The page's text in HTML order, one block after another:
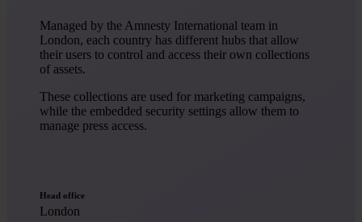
Managed by the Amnesty International team in
London, each country has different hubs that allow
their users to control and access their own collections
of assets.
These collections are used for marketing campaigns,
while the embedded security settings allow them to
manage press access.
Head office
London